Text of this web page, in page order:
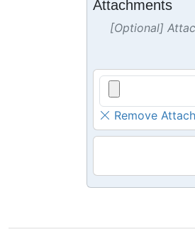
Attachments
[Optional]
Remove